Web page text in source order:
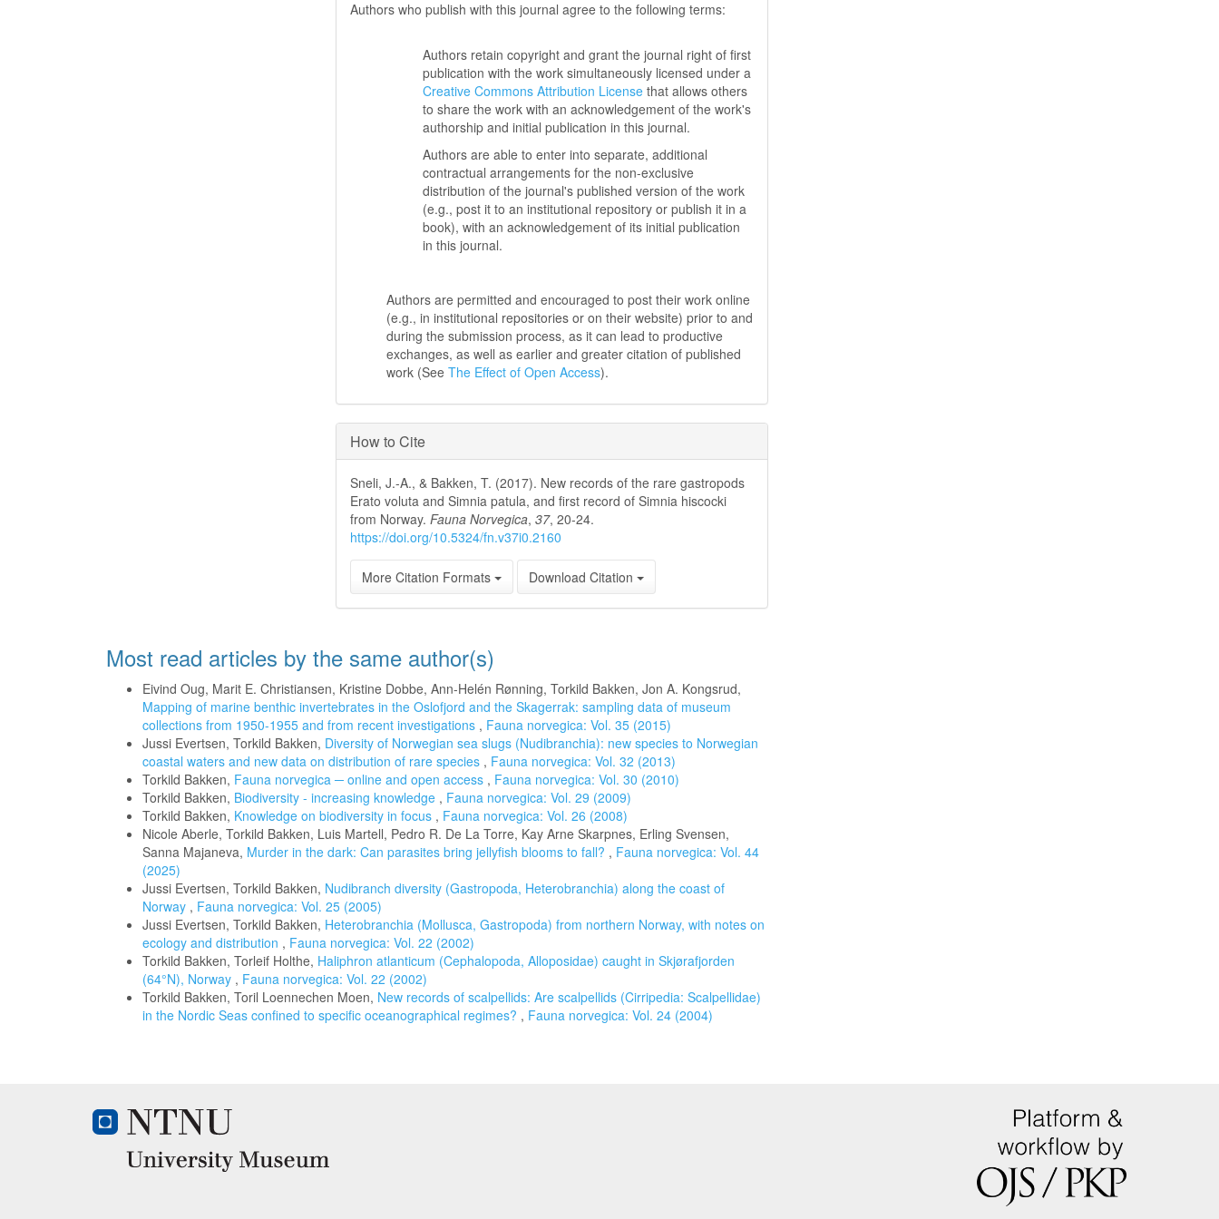
Authors who publish with this journal agree to the following terms:
Authors retain copyright and grant the journal right of first
publication with the work simultaneously licensed under a
Creative Commons Attribution License that allows others
to share the work with an acknowledgement of the work's
authorship and initial publication in this journal.
Authors are able to enter into separate, additional
contractual arrangements for the non-exclusive
distribution of the journal's published version of the work
(e.g., post it to an institutional repository or publish it in a
book), with an acknowledgement of its initial publication
in this journal.
Authors are permitted and encouraged to post their work online
(e.g., in institutional repositories or on their website) prior to and
during the submission process, as it can lead to productive
exchanges, as well as earlier and greater citation of published
work (SeeThe Effect of Open Access).
How to Cite
Sneli, J.-A., & Bakken, T. (2017). New records of the rare gastropods
Erato voluta and Simnia patula, and first record of Simnia hiscocki
from Norway.Fauna Norvegica,37, 20-24.
https://doi.org/10.5324/fn.v37i0.2160
More Citation Formats Download Citation
Most read articles by the same author(s)
Eivind Oug, Marit E. Christiansen, Kristine Dobbe, Ann-Helén Rønning, Torkild Bakken, Jon A. Kongsrud,
Mapping of marine benthic invertebrates in the Oslofjord and the Skagerrak: sampling data of museum
collections from 1950-1955 and from recent investigations , Fauna norvegica: Vol. 35 (2015)
Jussi Evertsen, Torkild Bakken, Diversity of Norwegian sea slugs (Nudibranchia): new species to Norwegian
coastal waters and new data on distribution of rare species , Fauna norvegica: Vol. 32 (2013)
Torkild Bakken, Fauna norvegica ─ online and open access , Fauna norvegica: Vol. 30 (2010)
Torkild Bakken, Biodiversity - increasing knowledge , Fauna norvegica: Vol. 29 (2009)
Torkild Bakken, Knowledge on biodiversity in focus , Fauna norvegica: Vol. 26 (2008)
Nicole Aberle, Torkild Bakken, Luis Martell, Pedro R. De La Torre, Kay Arne Skarpnes, Erling Svensen,
Sanna Majaneva, Murder in the dark: Can parasites bring jellyfish blooms to fall? , Fauna norvegica: Vol. 44
(2025)
Jussi Evertsen, Torkild Bakken, Nudibranch diversity (Gastropoda, Heterobranchia) along the coast of
Norway , Fauna norvegica: Vol. 25 (2005)
Jussi Evertsen, Torkild Bakken, Heterobranchia (Mollusca, Gastropoda) from northern Norway, with notes on
ecology and distribution , Fauna norvegica: Vol. 22 (2002)
Torkild Bakken, Torleif Holthe, Haliphron atlanticum (Cephalopoda, Alloposidae) caught in Skjørafjorden
(64°N), Norway , Fauna norvegica: Vol. 22 (2002)
Torkild Bakken, Toril Loennechen Moen, New records of scalpellids: Are scalpellids (Cirripedia: Scalpellidae)
in the Nordic Seas confined to specific oceanographical regimes? , Fauna norvegica: Vol. 24 (2004)